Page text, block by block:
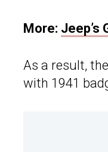
More: Jeep’s
As a result, the
with 1941